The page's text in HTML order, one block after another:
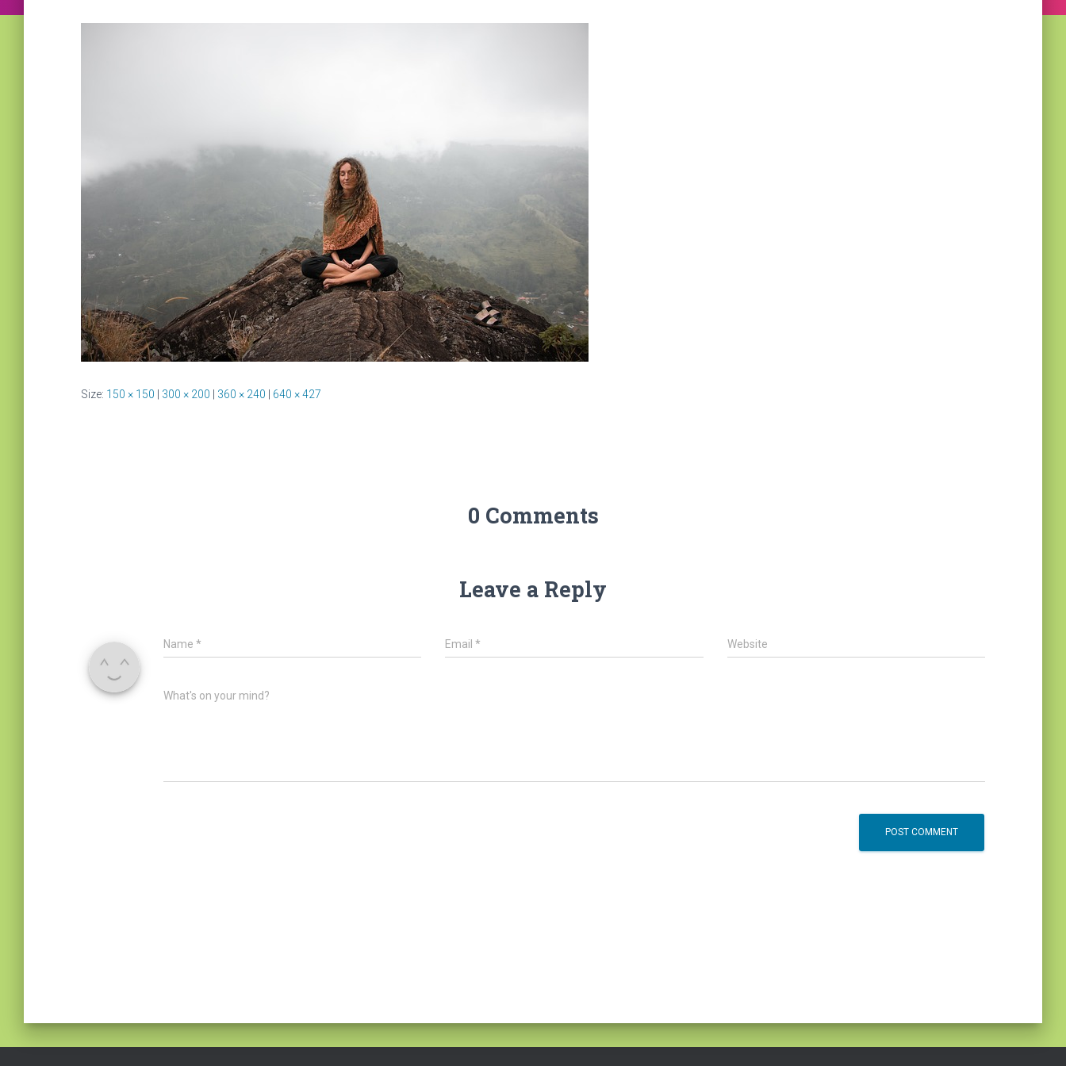
Size: 150 × 150 300 × 200 360 × 240 640 × 427
0 Comments
Leave a Reply
Name * Email* Website
What's on your mind?